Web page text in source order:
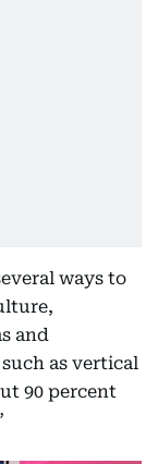
ways to
and
as vertical
90 percent